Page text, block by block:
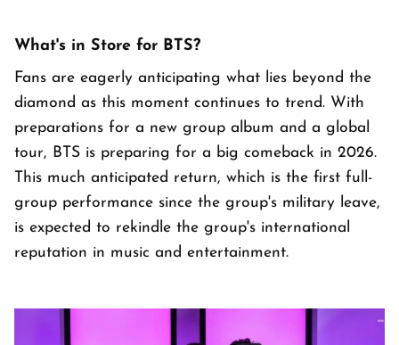
What's in Store for BTS?
Fans are eagerly anticipating what lies beyond the
diamond as this moment continues to trend. With
preparations for a new group album and a global
tour, BTS is preparing for a big comeback in 2026.
This much anticipated return, which is the first full-
group performance since the group's military leave,
is expected to rekindle the group's international
reputation in music and entertainment.